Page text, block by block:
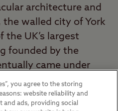
architecture and
the walled city of York
UK’s largest
founded by the
came under
Jorvik – the Viking
you agree to the storing
website reliability and
and ads, providing social